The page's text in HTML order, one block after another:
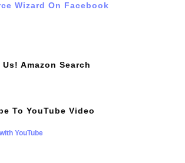
Wizard On Facebook
Amazon Search
To YouTube Video
YouTube